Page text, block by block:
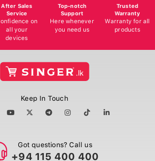
After Sales
Service
on
all your
devices
Top-notch
Support
Here whenever
you need us
Trusted
Warranty
Warranty for all
products
Keep In Touch
Got questions? Call us
+94 115 400 400